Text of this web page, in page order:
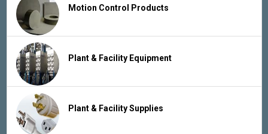
Motion Control Products
Plant & Facility Equipment
Plant & Facility Supplies